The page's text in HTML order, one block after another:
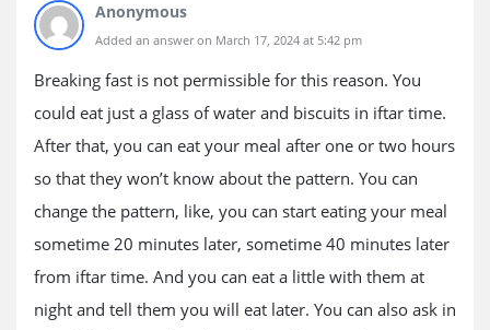
Anonymous
Added an answer on March 17, 2024 at 5:42 pm
Breaking fast is not permissible for this reason. You
could eat just a glass of water and biscuits in iftar time.
After that, you can eat your meal after one or two hours
so that they won’t know about the pattern. You can
change the pattern, like, you can start eating your meal
sometime 20 minutes later, sometime 40 minutes later
from iftar time. And you can eat a little with them at
night and tell them you will eat later. You can also ask in